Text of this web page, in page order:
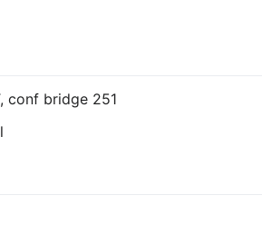
conf bridge 251